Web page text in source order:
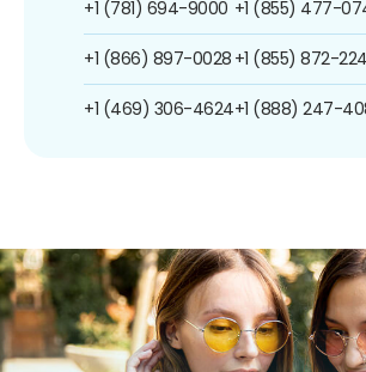
+1 (781) 694-9000
+1 (866) 897-0028
+1 (469) 306-4624
+1 (855) 477-
+1 (855) 872-
+1 (888) 247-